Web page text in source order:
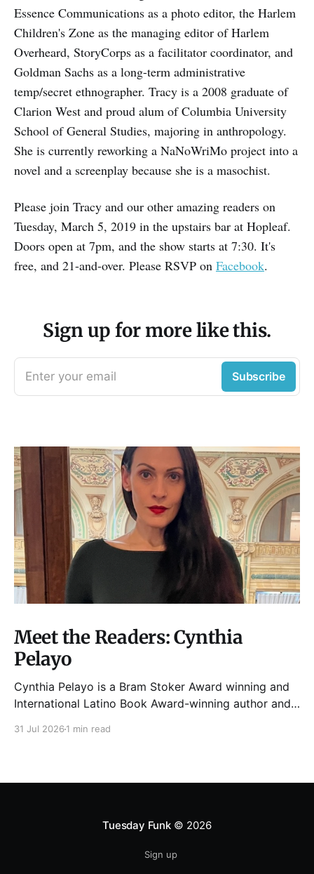
Essence Communications as a photo editor, the Harlem
Children's Zone as the managing editor of Harlem
Overheard, StoryCorps as a facilitator coordinator, and
Goldman Sachs as a long-term administrative
temp/secret ethnographer. Tracy is a 2008 graduate of
Clarion West and proud alum of Columbia University
School of General Studies, majoring in anthropology.
She is currently reworking a NaNoWriMo project into a
novel and a screenplay because she is a masochist.
Please join Tracy and our other amazing readers on
Tuesday, March 5, 2019 in the upstairs bar at Hopleaf.
Doors open at 7pm, and the show starts at 7:30. It's
free, and 21-and-over. Please RSVP on Facebook.
Sign up for more like this.
Enter your email Subscribe
Meet the Readers: Cynthia
Pelayo
Cynthia Pelayo is a Bram Stoker Award winning and
International Latino Book Award-winning author and
31 Jul 2026 1 min read
Tuesday Funk© 2026
Sign up